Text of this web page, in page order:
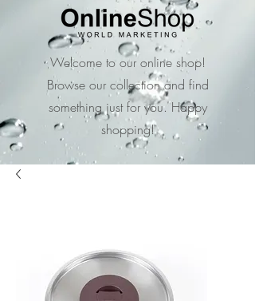
Welcome to our online shop!
Browse our collection and find
something just for you. Happy
shopping!